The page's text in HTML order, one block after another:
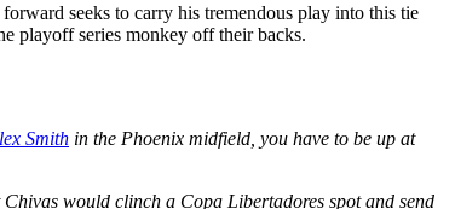
seeks to carry his tremendous play into this tie
playoff series monkey off their backs.
Smith in the Phoenix midfield, you have to be up at
would clinch a Copa Libertadores spot and send